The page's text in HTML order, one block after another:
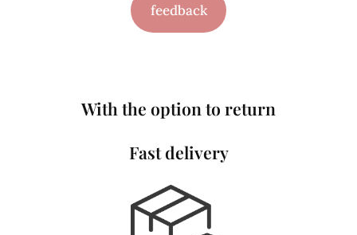
feedback
With the option to return
Fast delivery